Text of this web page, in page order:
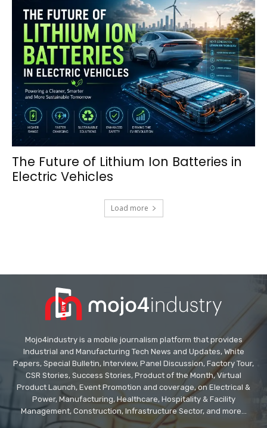
The Future of Lithium Ion Batteries in
Electric Vehicles
Load more
Mojo4industry is a mobile journalism platform that provides
Industrial and Manufacturing Tech News and Updates, White
Papers, Special Bulletin, Interview, Panel Discussion, Factory Tour,
CSR Stories, Success Stories, Product of the Month, Virtual
Product Launch, Event Promotion and coverage, on Electrical &
Power, Manufacturing, Healthcare, Hospitality & Facility
Management, Construction, Infrastructure Sector, and more...